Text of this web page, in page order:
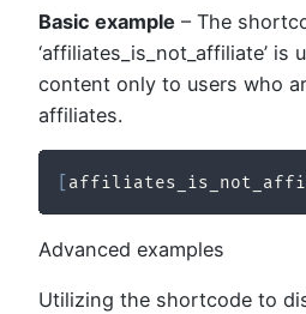
Basic example – The
‘affiliates_is_not_affiliate’ is
content only to users who
affiliates.
Advanced examples
Utilizing the shortcode to